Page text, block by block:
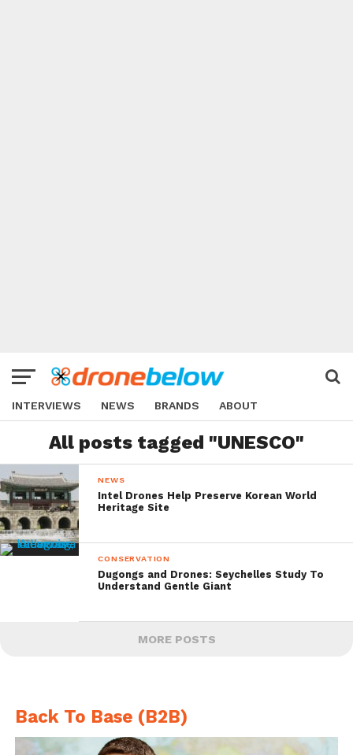
INTERVIEWS NEWS BRANDS ABOUT
All posts tagged "UNESCO"
NEWS
Intel Drones Help Preserve Korean World
Heritage Site
CONSERVATION
Dugongs and Drones: Seychelles Study To
Understand Gentle Giant
MORE POSTS
Back To Base (B2B)